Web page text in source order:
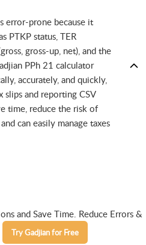
error-prone because it
PTKP status, TER
gross-up, net), and the
PPh 21 calculator
accurately, and quickly,
and reporting CSV
time, reduce the risk of
can easily manage taxes
and Save Time. Reduce Errors &
Try Gadjian for Free